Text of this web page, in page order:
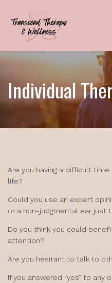
Individual
Are you having a difficult
life?
Could you use an expert
or a non-judgmental ear just
Do you think you could
attention?
Are you hesitant to talk to
If you answered “yes” to any